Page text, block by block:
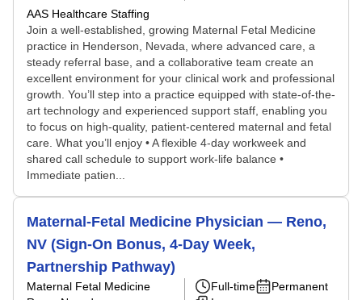
AAS Healthcare Staffing
Join a well-established, growing Maternal Fetal Medicine
practice in Henderson, Nevada, where advanced care, a
steady referral base, and a collaborative team create an
excellent environment for your clinical work and professional
growth. You’ll step into a practice equipped with state-of-the-
art technology and experienced support staff, enabling you
to focus on high-quality, patient-centered maternal and fetal
care. What you’ll enjoy • A flexible 4-day workweek and
shared call schedule to support work-life balance •
Immediate patien...
Maternal-Fetal Medicine Physician — Reno,
NV (Sign-On Bonus, 4-Day Week,
Partnership Pathway)
Maternal Fetal Medicine
Full-time
Permanent